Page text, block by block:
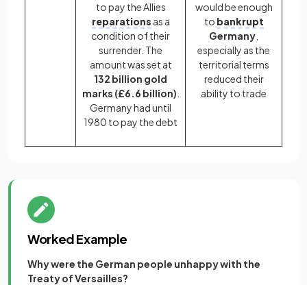
to pay the Allies
reparations as a
condition of their
surrender. The
amount was set at
132 billion gold
marks (£6.6 billion)
Germany had until
1980 to pay the debt
would be enough
to bankrupt
Germany
especially as the
territorial terms
reduced their
ability to trade
Worked Example
Why were the German people unhappy with the
Treaty of Versailles?